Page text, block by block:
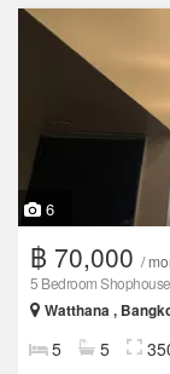
6
฿ 70,000 /
5 Bedroom
Watthana ,
5 5